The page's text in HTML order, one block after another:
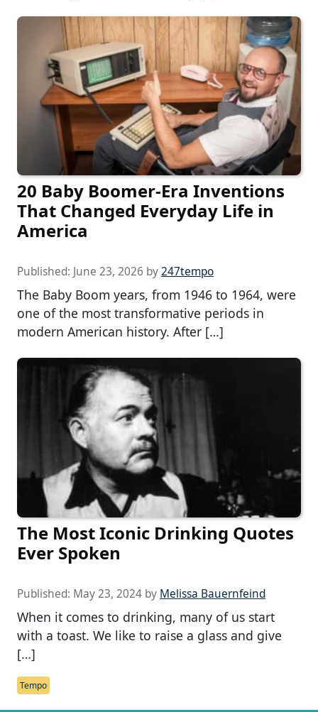
20 Baby Boomer-Era Inventions
That Changed Everyday Life in
America
Published: June 23, 2026 by247tempo
The Baby Boom years, from 1946 to 1964, were
one of the most transformative periods in
modern American history. After […]
The Most Iconic Drinking Quotes
Ever Spoken
Published: May 23, 2024 by Melissa Bauernfeind
When it comes to drinking, many of us start
with a toast. We like to raise a glass and give
[…]
Tempo